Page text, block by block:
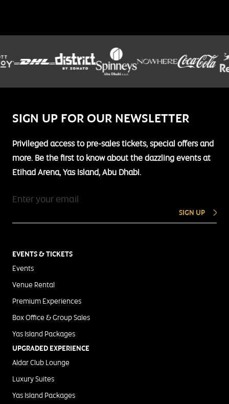
SIGN UP FOR OUR NEWSLETTER
Privileged access to pre-sales tickets, special offers and
more. Be the first to know about the dazzling events at
Etihad Arena, Yas Island, Abu Dhabi.
SIGN UP
EVENTS & TICKETS
Events
Venue Rental
Premium Experiences
Box Office & Group Sales
Yas Island Packages
UPGRADED EXPERIENCE
Aldar Club Lounge
Luxury Suites
Yas Island Packages